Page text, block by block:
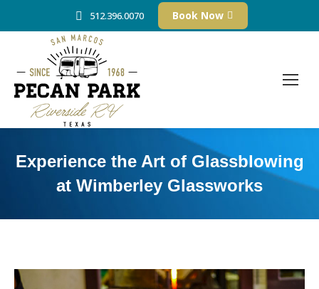
512.396.0070 Book Now
Experience the Art of Glassblowing
at Wimberley Glassworks